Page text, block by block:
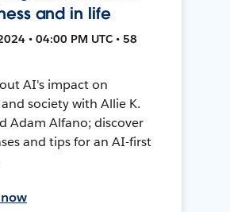
and in life
• 04:00 PM UTC • 58
AI's impact on
society with Allie K.
Adam Alfano; discover
and tips for an AI-first